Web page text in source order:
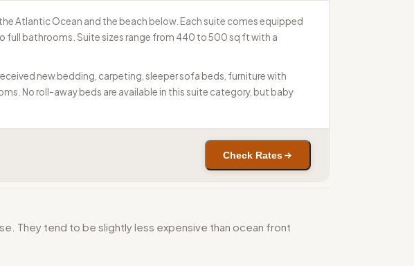
Atlantic Ocean and the beach below. Each suite comes equipped
full bathrooms. Suite sizes range from 440 to 500 sq ft with a
new bedding, carpeting, sleeper sofa beds, furniture with
No roll-away beds are available in this suite category, but baby
Check Rates
They tend to be slightly less expensive than ocean front